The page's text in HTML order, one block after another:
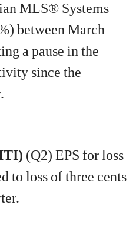
MLS® Systems
between March
a pause in the
since the
(Q2) EPS for loss
to loss of three cents